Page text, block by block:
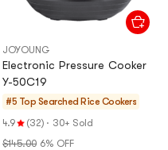
JOYOUNG
Electronic Pressure Cooker
Y-50C19
#5 Top Searched Rice Cookers
4.9
(32) · 30+ Sold
$145.00 6% OFF